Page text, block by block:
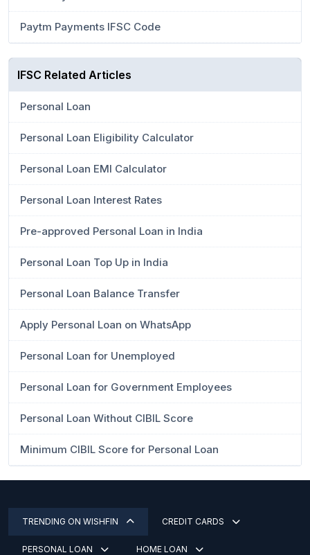
Paytm Payments IFSC Code
IFSC Related Articles
Personal Loan
Personal Loan Eligibility Calculator
Personal Loan EMI Calculator
Personal Loan Interest Rates
Pre-approved Personal Loan in India
Personal Loan Top Up in India
Personal Loan Balance Transfer
Apply Personal Loan on WhatsApp
Personal Loan for Unemployed
Personal Loan for Government Employees
Personal Loan Without CIBIL Score
Minimum CIBIL Score for Personal Loan
TRENDING ON WISHFIN CREDIT CARDS
PERSONAL LOAN HOME LOAN